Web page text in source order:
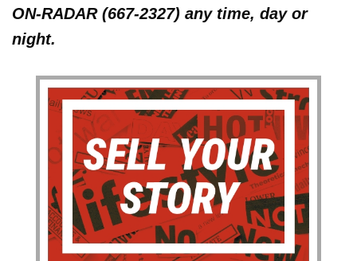
ON-RADAR (667-2327) any time, day or
night.